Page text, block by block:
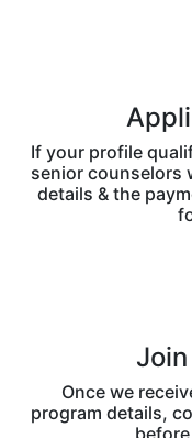
If your profile
senior counselors
details & the
Once we
program details,